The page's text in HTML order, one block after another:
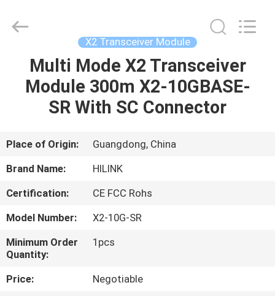
HOME
PRODUCTS
ABOUT
US
FACTORY
TOUR
QUALITY
CONTROL
Technology
Co.,Ltd..
X2 Transceiver Module
Multi Mode X2 Transceiver
Module 300m X2-10GBASE-
SR With SC Connector
Place of Origin:
Guangdong, China
Brand Name:
HILINK
Certification:
CE FCC Rohs
Model Number:
X2-10G-SR
Minimum Order
Quantity:
1pcs
Price:
Negotiable